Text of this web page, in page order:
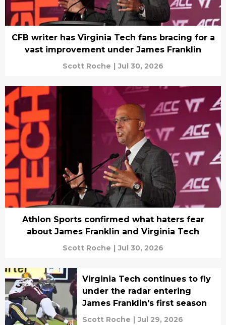
CFB writer has Virginia Tech fans bracing for a
vast improvement under James Franklin
Scott Roche | Jul 30, 2026
Athlon Sports confirmed what haters fear
about James Franklin and Virginia Tech
Scott Roche | Jul 30, 2026
Virginia Tech continues to fly
under the radar entering
James Franklin's first season
Scott Roche | Jul 29, 2026